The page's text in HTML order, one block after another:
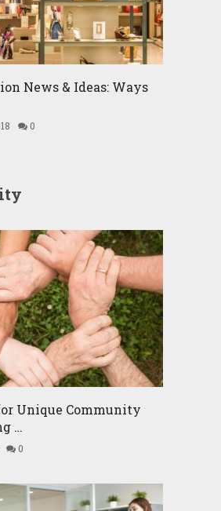
News & Ideas: Ways
0
Unique Community
…
0